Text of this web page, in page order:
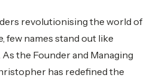
revolutionising the world of
few names stand out like
the Founder and Managing
has redefined the